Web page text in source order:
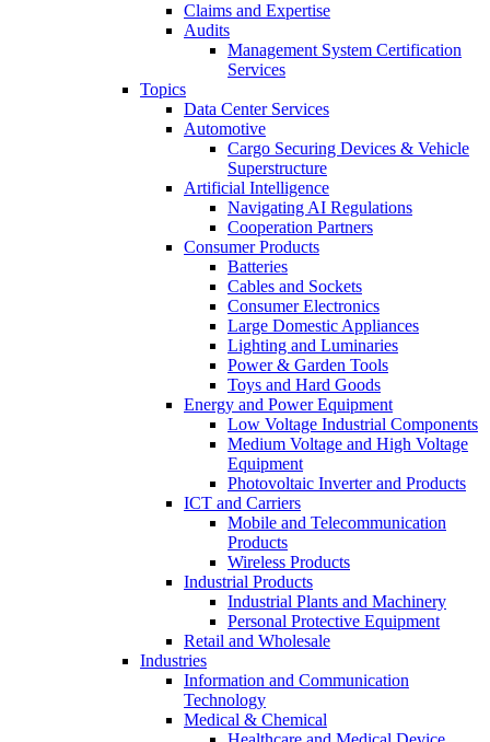
Claims and Expertise
Audits
Management System Certification
Services
Topics
Data Center Services
Automotive
Cargo Securing Devices & Vehicle
Superstructure
Artificial Intelligence
Navigating AI Regulations
Cooperation Partners
Consumer Products
Batteries
Cables and Sockets
Consumer Electronics
Large Domestic Appliances
Lighting and Luminaries
Power & Garden Tools
Toys and Hard Goods
Energy and Power Equipment
Low Voltage Industrial Components
Medium Voltage and High Voltage
Equipment
Photovoltaic Inverter and Products
ICT and Carriers
Mobile and Telecommunication
Products
Wireless Products
Industrial Products
Industrial Plants and Machinery
Personal Protective Equipment
Retail and Wholesale
Industries
Information and Communication
Technology
Medical & Chemical